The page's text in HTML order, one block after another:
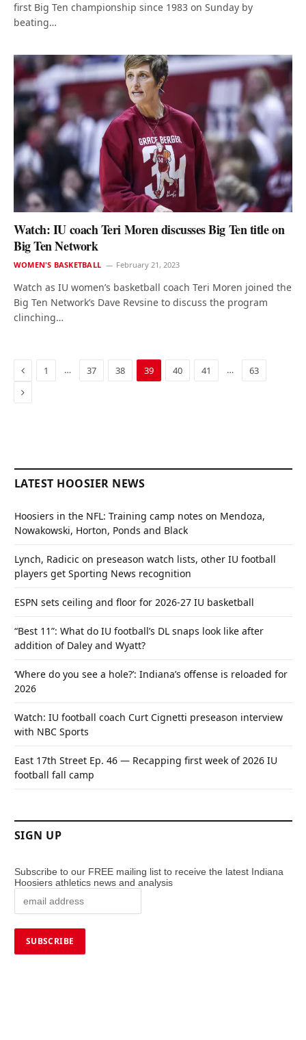
first Big Ten championship since 1983 on Sunday by
beating…
Watch: IU coach Teri Moren discusses Big Ten title on
Big Ten Network
WOMEN'S BASKETBALL February 21, 2023
Watch as IU women’s basketball coach Teri Moren joined the
Big Ten Network’s Dave Revsine to discuss the program
clinching…
Previous
1 … 37 38 39 40 41 … 63
Next
LATEST HOOSIER NEWS
Hoosiers in the NFL: Training camp notes on Mendoza,
Nowakowski, Horton, Ponds and Black
Lynch, Radicic on preseason watch lists, other IU football
players get Sporting News recognition
ESPN sets ceiling and floor for 2026-27 IU basketball
“Best 11”: What do IU football’s DL snaps look like after
addition of Daley and Wyatt?
‘Where do you see a hole?’: Indiana’s offense is reloaded for
2026
Watch: IU football coach Curt Cignetti preseason interview
with NBC Sports
East 17th Street Ep. 46 — Recapping first week of 2026 IU
football fall camp
SIGN UP
Subscribe to our FREE mailing list to receive the latest Indiana
Hoosiers athletics news and analysis